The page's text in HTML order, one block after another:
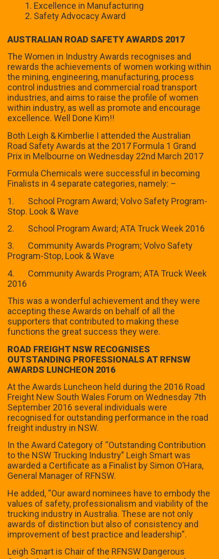
Excellence in Manufacturing
Safety Advocacy Award
AUSTRALIAN ROAD SAFETY AWARDS 2017
The Women in Industry Awards recognises and
rewards the achievements of women working within
the mining, engineering, manufacturing, process
control industries and commercial road transport
industries, and aims to raise the profile of women
within industry, as well as promote and encourage
excellence. Well Done Kim!!
Both Leigh & Kimberlie I attended the Australian
Road Safety Awards at the 2017 Formula 1 Grand
Prix in Melbourne on Wednesday 22nd March 2017
Formula Chemicals were successful in becoming
Finalists in 4 separate categories, namely: –
1. School Program Award; Volvo Safety Program-
Stop. Look & Wave
2. School Program Award; ATA Truck Week 2016
3. Community Awards Program; Volvo Safety
Program-Stop, Look & Wave
4. Community Awards Program; ATA Truck Week
2016
This was a wonderful achievement and they were
accepting these Awards on behalf of all the
supporters that contributed to making these
functions the great success they were.
ROAD FREIGHT NSW RECOGNISES
OUTSTANDING PROFESSIONALS AT RFNSW
AWARDS LUNCHEON 2016
At the Awards Luncheon held during the 2016 Road
Freight New South Wales Forum on Wednesday 7th
September 2016 several individuals were
recognised for outstanding performance in the road
freight industry in NSW.
In the Award Category of “Outstanding Contribution
to the NSW Trucking Industry” Leigh Smart was
awarded a Certificate as a Finalist by Simon O’Hara,
General Manager of RFNSW.
He added, “Our award nominees have to embody the
values of safety, professionalism and viability of the
trucking industry in Australia. These are not only
awards of distinction but also of consistency and
improvement of best practice and leadership”.
Leigh Smart is Chair of the RFNSW Dangerous